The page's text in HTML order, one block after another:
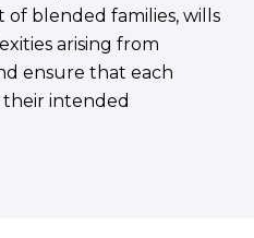
blended families, wills
arising from
ensure that each
their intended